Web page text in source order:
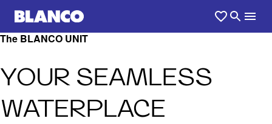
The BLANCO UNIT
YOUR SEAMLESS
WATERPLACE